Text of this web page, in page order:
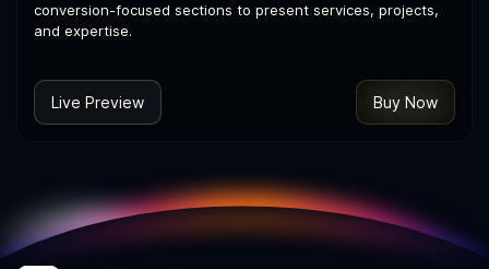
conversion-focused sections to present services, projects,
and expertise.
Live Preview Buy Now